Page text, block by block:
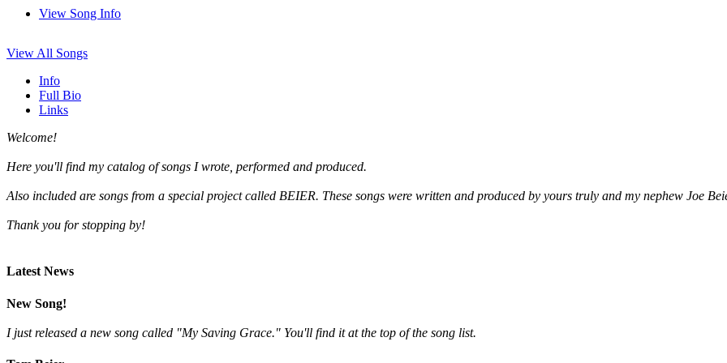
View Song Info
View All Songs
Info
Full Bio
Links
Welcome!
Here you'll find my catalog of songs I wrote, performed and produced.
Also included are songs from a special project called BEIER. These songs were written and produced by yours truly and my nephew Joe
Thank you for stopping by!
Latest News
New Song!
I just released a new song called "My Saving Grace." You'll find it at the top of the song list.